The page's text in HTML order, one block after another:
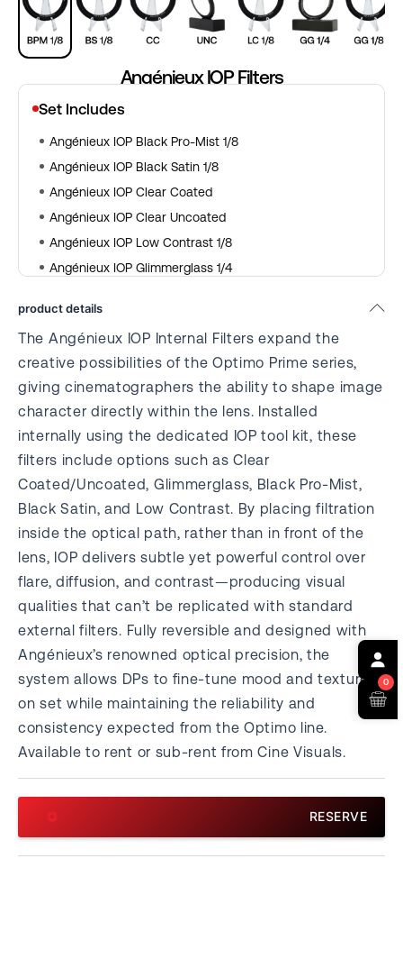
Angénieux IOP Filters
Set Includes
Angénieux IOP Black Pro-Mist 1/8
Angénieux IOP Black Satin 1/8
Angénieux IOP Clear Coated
Angénieux IOP Clear Uncoated
Angénieux IOP Low Contrast 1/8
Angénieux IOP Glimmerglass 1/4
Angénieux IOP Blue Streak
Angénieux IOP Net Optics
product details
The Angénieux IOP Internal Filters expand the
creative possibilities of the Optimo Prime series,
giving cinematographers the ability to shape image
character directly within the lens. Installed
internally using the dedicated IOP tool kit, these
filters include options such as Clear
Coated/Uncoated, Glimmerglass, Black Pro-Mist,
Black Satin, and Low Contrast. By placing filtration
inside the optical path, rather than in front of the
lens, IOP delivers subtle yet powerful control over
flare, diffusion, and contrast—producing visual
qualities that can’t be replicated with standard
external filters. Fully reversible and designed with
Angénieux’s renowned optical precision, the
system allows DPs to fine-tune mood and texture
on set while maintaining the reliability and
consistency expected from the Optimo line.
Available to rent or sub-rent from Cine Visuals.
RESERVE
0